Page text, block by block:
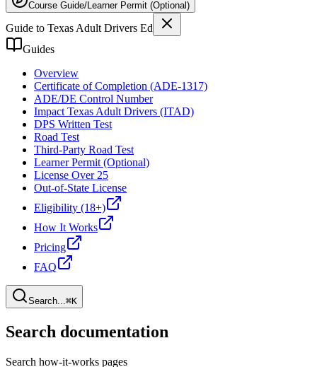
Course Guide/Learner Permit (Optional)
Guide to Texas Adult Drivers Ed
Guides
Overview
Certificate of Completion (ADE-1317)
ADE/DE Control Number
Impact Texas Adult Drivers (ITAD)
DPS Written Test
Road Test
Third-Party Road Test
Learner Permit (Optional)
License Over 25
Out-of-State License
Eligibility (18+)
How It Works
Pricing
FAQ
Search...⌘K
Search documentation
Search how-it-works pages